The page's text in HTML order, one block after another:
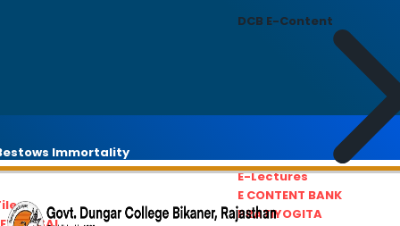
DCB E-Content
E-Lectures
E CONTENT BANK
PRATIYOGITA
Immortality